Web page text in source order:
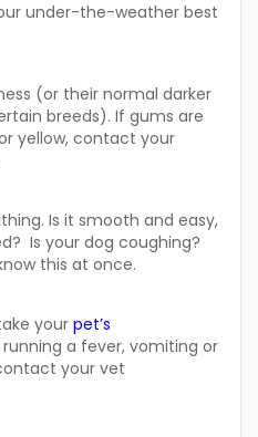
under-the-weather best
(or their normal darker
breeds). If gums are
yellow, contact your
Is it smooth and easy,
Is your dog coughing?
this at once.
your pet’s
running a fever, vomiting or
your vet